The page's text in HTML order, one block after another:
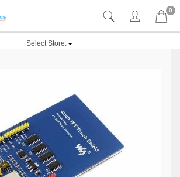
0
Select Store: